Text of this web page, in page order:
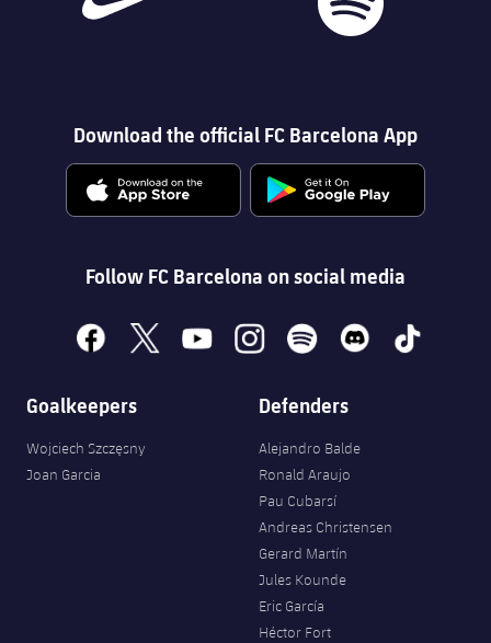
Download the official FC Barcelona App
Follow FC Barcelona on social media
facebook
x youtubeinstagramspotify discord tiktok
Goalkeepers
Wojciech Szczęsny
Joan Garcia
Defenders
Alejandro Balde
Ronald Araujo
Pau Cubarsí
Andreas Christensen
Gerard Martín
Jules Kounde
Eric García
Héctor Fort